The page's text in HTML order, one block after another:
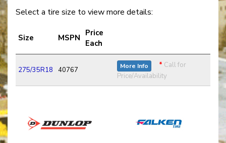
Select a tire size to view more details:
Size MSPN Price
Each
275/35R18 40767 More Info * Call for
Price/Availability